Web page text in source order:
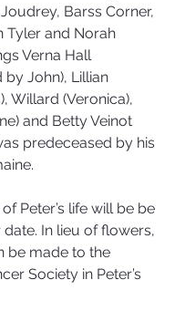
Barss Corner,
Tyler and Norah
Verna Hall
by John), Lillian
Willard (Veronica),
and Betty Veinot
predeceased by his
Peter’s life will be be
date. In lieu of flowers,
be made to the
Society in Peter’s